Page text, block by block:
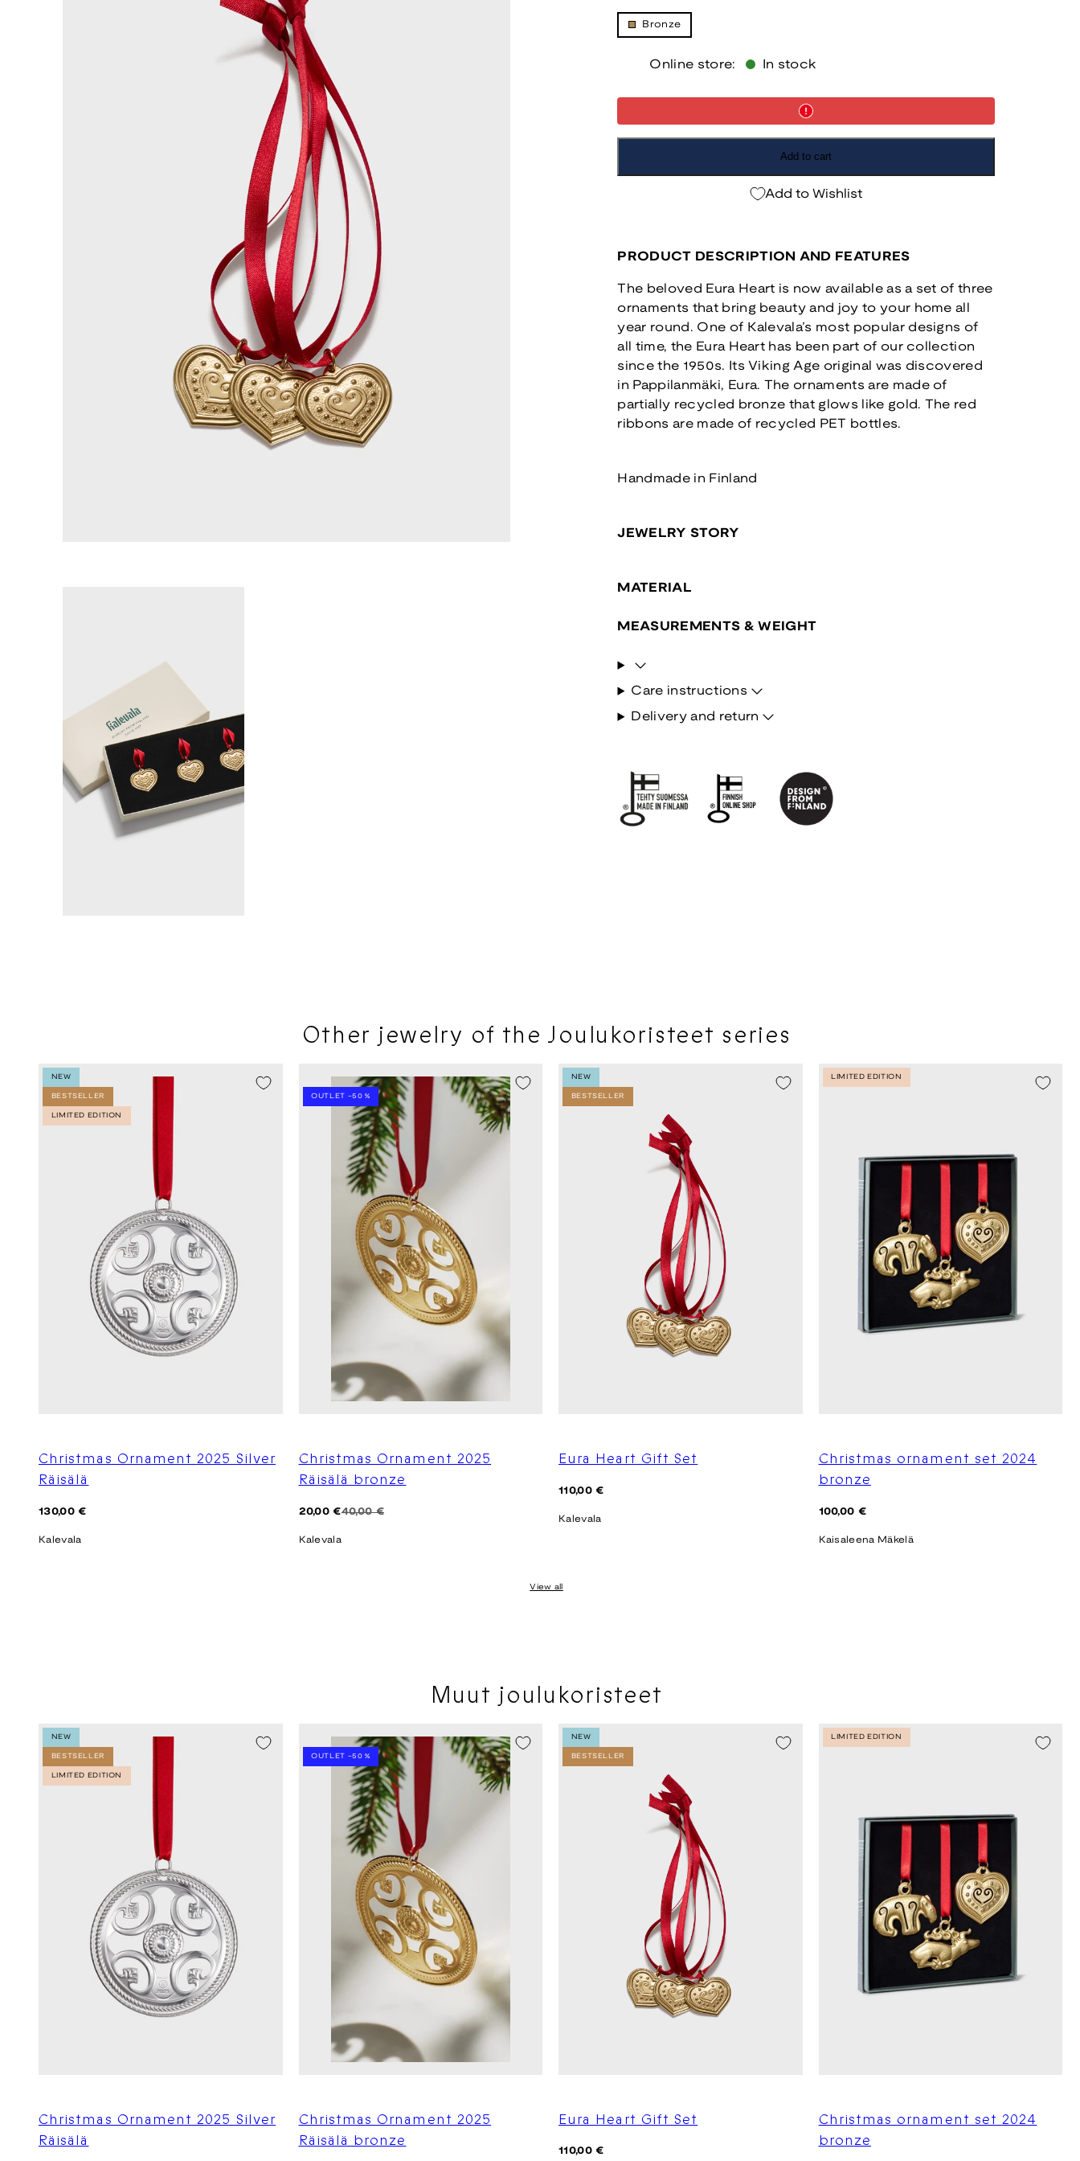
Bronze
Online store: In stock
Add to cart
Add to Wishlist
PRODUCT DESCRIPTION AND FEATURES
The beloved Eura Heart is now available as a set of three
ornaments that bring beauty and joy to your home all
year round. One of Kalevala’s most popular designs of
all time, the Eura Heart has been part of our collection
since the 1950s. Its Viking Age original was discovered
in Pappilanmäki, Eura. The ornaments are made of
partially recycled bronze that glows like gold. The red
ribbons are made of recycled PET bottles.
Handmade in Finland
JEWELRY STORY
MATERIAL
MEASUREMENTS & WEIGHT
Care instructions
Delivery and return
Other jewelry of the Joulukoristeet series
NEW
BESTSELLER
LIMITED EDITION
Christmas Ornament 2025 Silver
Räisälä
Regular
130,00 €
Kalevala
SEASON SALE -20%
OUTLET -50 %
Christmas Ornament 2025
Räisälä bronze
Regular40,00 €
Sale
20,00 €
Kalevala
NEW
BESTSELLER
Eura Heart Gift Set
Regular
110,00 €
Kalevala
LIMITED EDITION
Christmas ornament set 2024
bronze
Regular
100,00 €
Kaisaleena Mäkelä
View all
Muut joulukoristeet
NEW
BESTSELLER
LIMITED EDITION
Christmas Ornament 2025 Silver
Räisälä
SEASON SALE -20%
OUTLET -50 %
Christmas Ornament 2025
Räisälä bronze
NEW
BESTSELLER
Eura Heart Gift Set
Regular
110,00 €
LIMITED EDITION
Christmas ornament set 2024
bronze